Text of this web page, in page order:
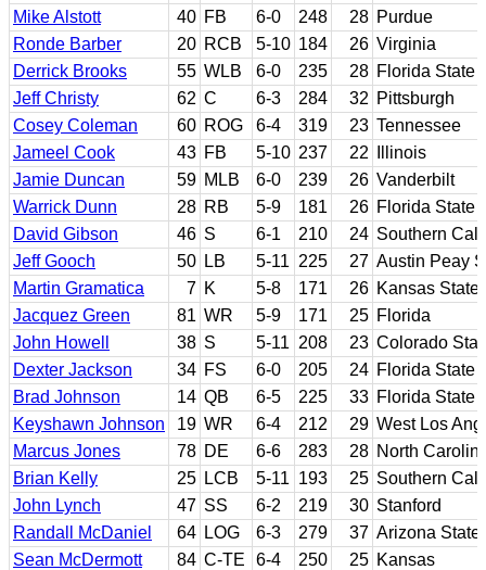
Mike Alstott
40 FB 6-0 248 28 Purdue
Ronde Barber
20 RCB 5-10 184 26 Virginia
Derrick Brooks
55 WLB 6-0 235 28 Florida State
Jeff Christy
62 C 6-3 284 32 Pittsburgh
Cosey Coleman
60 ROG 6-4 319 23 Tennessee
Jameel Cook
43 FB 5-10 237 22
Illinois
Jamie Duncan
59 MLB 6-0 239 26 Vanderbilt
Warrick Dunn
28 RB 5-9 181 26 Florida State
David Gibson
46 S 6-1 210 24 Southern
Jeff Gooch
50 LB 5-11 225 27 Austin Peay
Martin Gramatica
7 K 5-8 171 26 Kansas State
Jacquez Green
81 WR 5-9 171 25 Florida
John Howell
38 S 5-11 208 23 Colorado
Dexter Jackson
34 FS 6-0 205 24 Florida State
Brad Johnson
14 QB 6-5 225 33 Florida State
Keyshawn Johnson
19 WR 6-4 212 29 West Los
Marcus Jones
78 DE 6-6 283 28 North
Brian Kelly
25 LCB 5-11 193 25 Southern
John Lynch
47 SS 6-2 219 30 Stanford
Randall McDaniel
64 LOG 6-3 279 37 Arizona State
Sean McDermott
84 C-TE 6-4 250 25 Kansas